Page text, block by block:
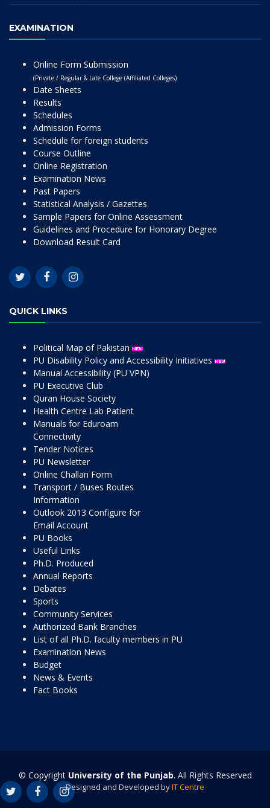
EXAMINATION
Online Form Submission
(Private / Regular & Late College (Affiliated Colleges)
Date Sheets
Results
Schedules
Admission Forms
Schedule for foreign students
Course Outline
Online Registration
Examination News
Past Papers
Statistical Analysis / Gazettes
Sample Papers for Online Assessment
Guidelines and Procedure for Honorary Degree
Download Result Card
QUICK LINKS
Political Map of Pakistan
PU Disability Policy and Accessibility Initiatives
Manual Accessibility (PU VPN)
PU Executive Club
Quran House Society
Health Centre Lab Patient
Manuals for Eduroam
Connectivity
Tender Notices
PU Newsletter
Online Challan Form
Transport / Buses Routes
Information
Outlook 2013 Configure for
Email Account
PU Books
Useful Links
Ph.D. Produced
Annual Reports
Debates
Sports
Community Services
Authorized Bank Branches
List of all Ph.D. faculty members in PU
Examination News
Budget
News & Events
Fact Books
© Copyright University of the Punjab. All Rights Reserved
Designed and Developed byIT Centre